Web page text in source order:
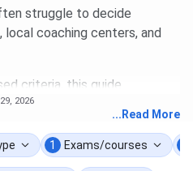
struggle to decide
coaching centers, and
criteria, this guide
online programs of
, PrepMed NEET, and
...Read More
2026
1 Exams/courses